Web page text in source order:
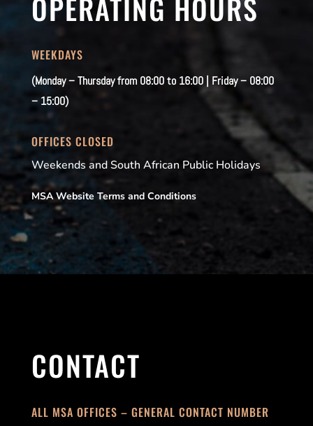
OPERATING HOURS
WEEKDAYS
(Monday – Thursday from 08:00 to 16:00 | Friday – 08:00
– 15:00)
OFFICES CLOSED
Weekends and South African Public Holidays
MSA Website Terms and Conditions
CONTACT
ALL MSA OFFICES – GENERAL CONTACT NUMBER